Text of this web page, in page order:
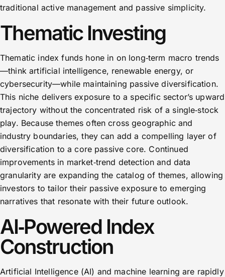
traditional active management and passive simplicity.
Thematic Investing
Thematic index funds hone in on long‑term macro trends
—think artificial intelligence, renewable energy, or
cybersecurity—while maintaining passive diversification.
This niche delivers exposure to a specific sector’s upward
trajectory without the concentrated risk of a single‑stock
play. Because themes often cross geographic and
industry boundaries, they can add a compelling layer of
diversification to a core passive core. Continued
improvements in market‑trend detection and data
granularity are expanding the catalog of themes, allowing
investors to tailor their passive exposure to emerging
narratives that resonate with their future outlook.
AI‑Powered Index
Construction
Artificial Intelligence (AI) and machine learning are rapidly